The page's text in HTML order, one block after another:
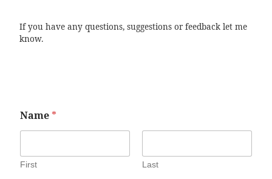
If you have any questions, suggestions or feedback let me
know.
Name *
First Last